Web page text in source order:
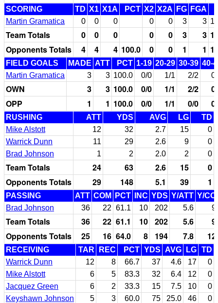
SCORING TD X1 X1A PCT X2 X2A FG FGA
Martin Gramatica
0 0 0 0 0 3 3
Team Totals 0 0 0 0 0 3 3
Opponents Totals
4 4 4 100.0 0 0 1 1
FIELD GOALS MADE ATT PCT 1-19 20-29 30-39 40-
Martin Gramatica
3 3 100.0 0/0 1/1 2/2
OWN 3 3 100.0 0/0 1/1 2/2
OPP
1 1 100.0 0/0 1/1 0/0
RUSHING ATT YDS AVG LG
TD
Mike Alstott
12 32 2.7 15
0
Warrick Dunn
11 29 2.6 9
0
Brad Johnson
1 2 2.0 2 0
Team Totals 24 63 2.6 15
0
Opponents Totals
29 148 5.1 39 1
PASSING ATT COM PCT INC YDS Y/ATT Y/
Brad Johnson
36 22 61.1 10 202 5.6
Team Totals 36 22 61.1 10 202 5.6
Opponents Totals
25 16 64.0 8 194 7.8
RECEIVING TAR REC PCT YDS AVG LG TD
Warrick Dunn
12 8 66.7 37 4.6 17
0
Mike Alstott
6 5 83.3 32 6.4 12
0
Jacquez Green
6 2 33.3 15 7.5 10
0
Keyshawn Johnson
5 3 60.0 75 25.0 46
0